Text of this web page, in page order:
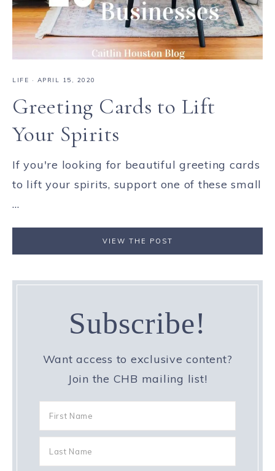
LIFE · APRIL 15, 2020
Greeting Cards to Lift
Your Spirits
If you're looking for beautiful greeting cards
to lift your spirits, support one of these small
...
VIEW THE POST
Subscribe!
Want access to exclusive content?
Join the CHB mailing list!